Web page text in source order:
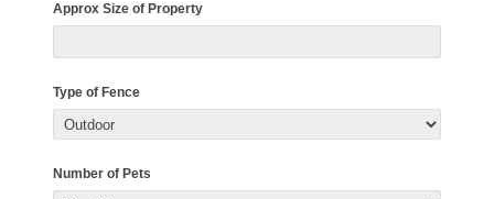
Approx Size of Property
Type of Fence
Number of Pets